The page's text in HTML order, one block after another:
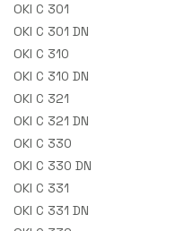
OKI C 301
OKI C 301 DN
OKI C 310
OKI C 310 DN
OKI C 321
OKI C 321 DN
OKI C 330
OKI C 330 DN
OKI C 331
OKI C 331 DN